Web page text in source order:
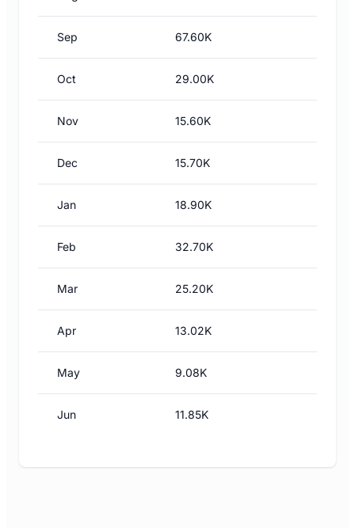
Sep 67.60K
Oct 29.00K
Nov 15.60K
Dec 15.70K
Jan 18.90K
Feb 32.70K
Mar 25.20K
Apr 13.02K
May 9.08K
Jun 11.85K